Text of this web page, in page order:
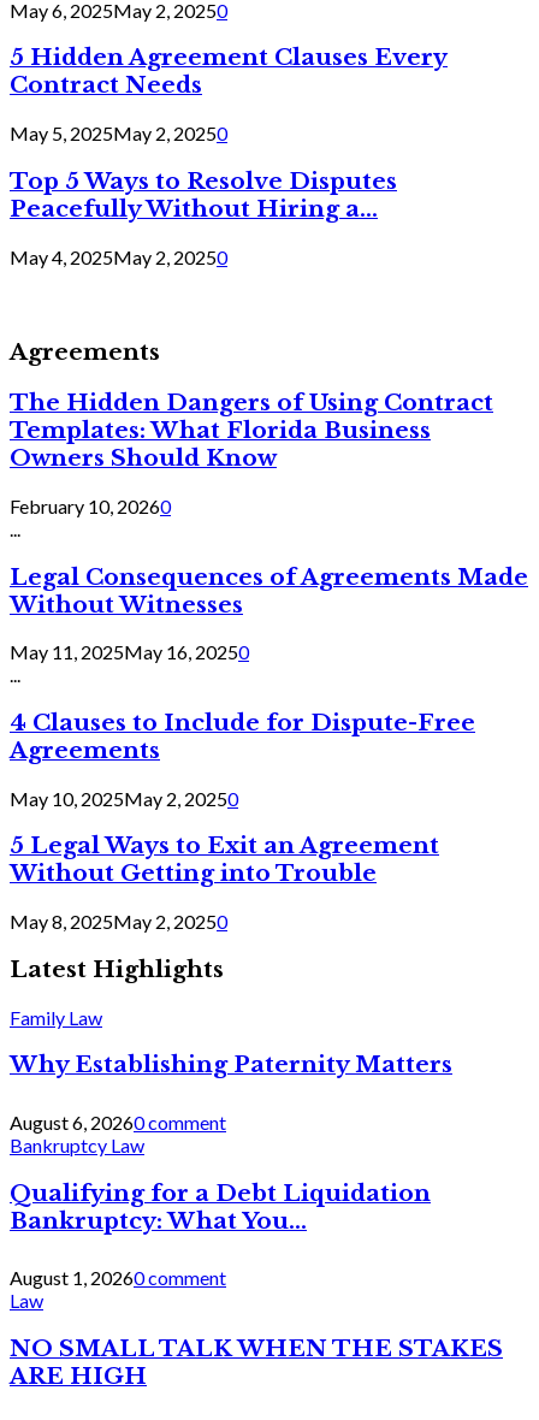
May 6, 2025May 2, 20250
5 Hidden Agreement Clauses Every
Contract Needs
May 5, 2025May 2, 20250
Top 5 Ways to Resolve Disputes
Peacefully Without Hiring a...
May 4, 2025May 2, 20250
Agreements
The Hidden Dangers of Using Contract
Templates: What Florida Business
Owners Should Know
February 10, 20260
Legal Consequences of Agreements Made
Without Witnesses
May 11, 2025May 16, 20250
...
4 Clauses to Include for Dispute-Free
Agreements
May 10, 2025May 2, 20250
5 Legal Ways to Exit an Agreement
Without Getting into Trouble
May 8, 2025May 2, 20250
Latest Highlights
Family Law
Why Establishing Paternity Matters
August 6, 20260 comment
Bankruptcy Law
Qualifying for a Debt Liquidation
Bankruptcy: What You...
August 1, 20260 comment
Law
NO SMALL TALK WHEN THE STAKES
ARE HIGH